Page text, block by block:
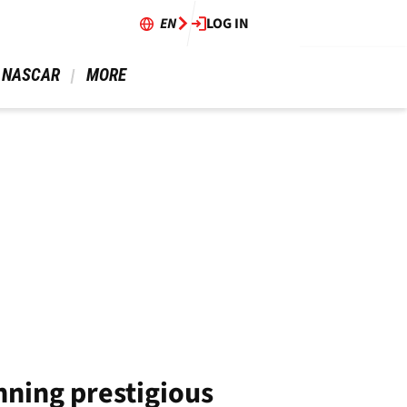
EN LOG IN
MORE
prestigious